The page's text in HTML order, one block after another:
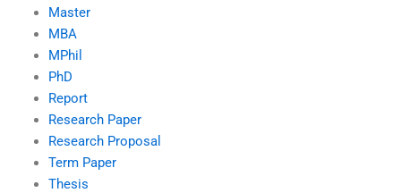
Master
MBA
MPhil
PhD
Report
Research Paper
Research Proposal
Term Paper
Thesis